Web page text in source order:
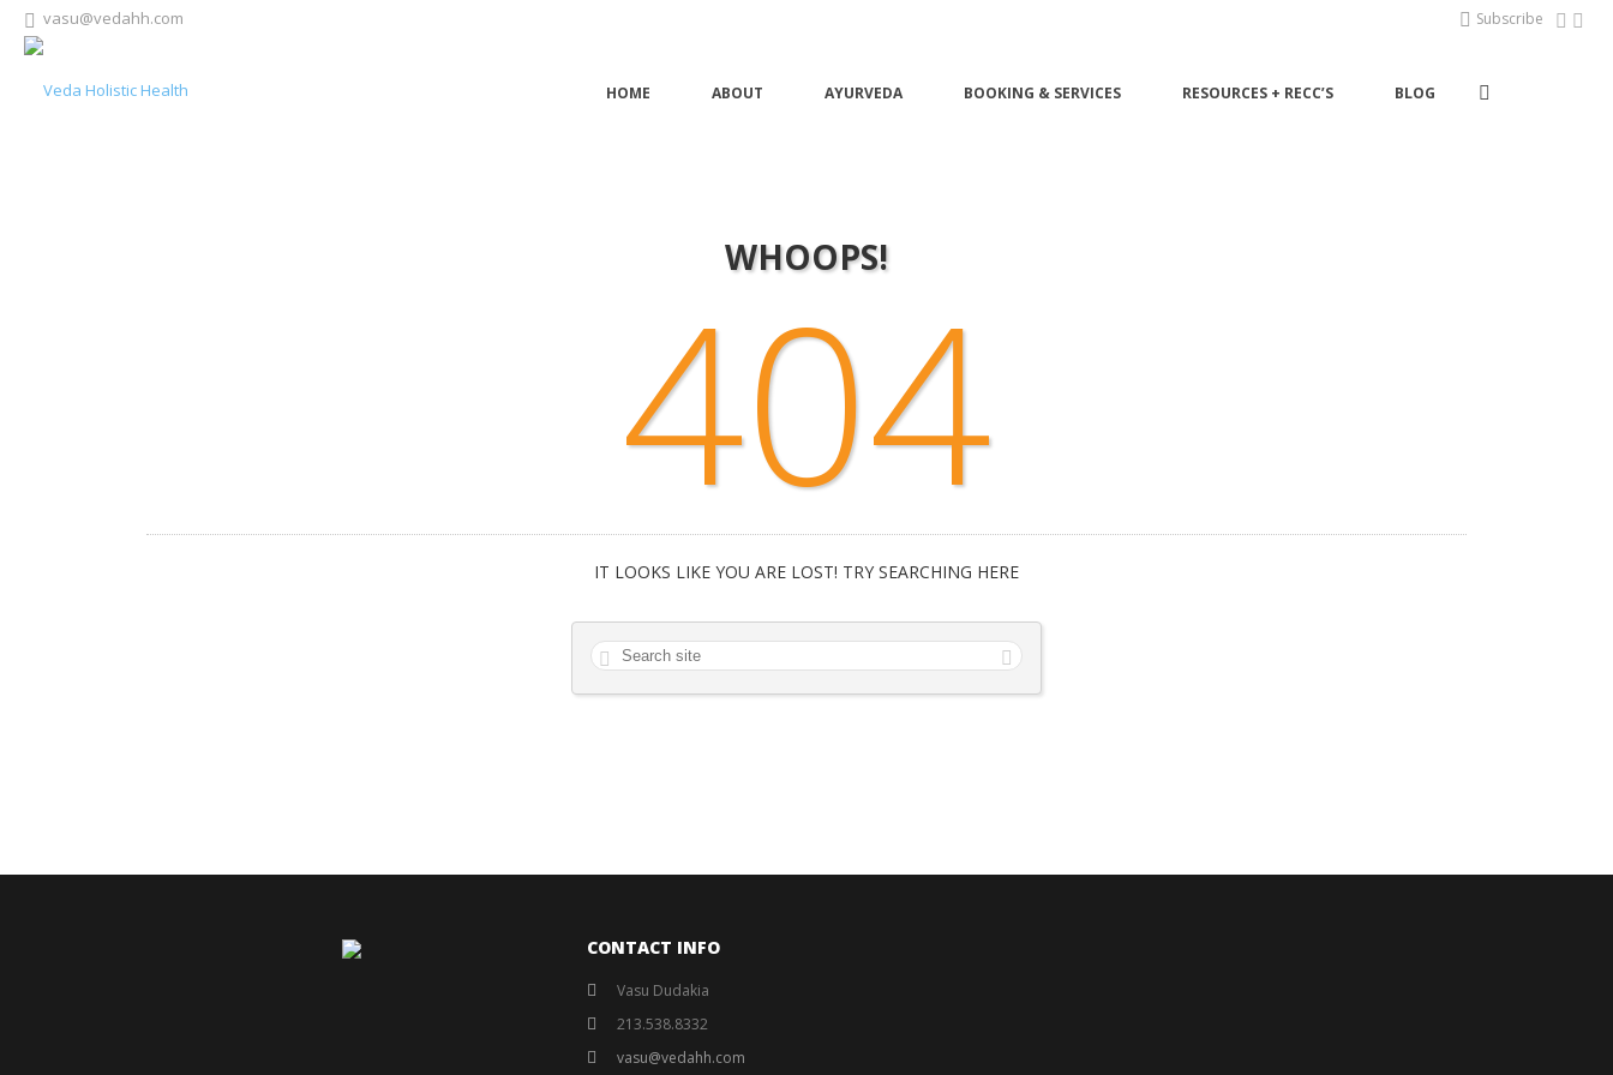
vasu@vedahh.com Subscribe
HOME ABOUT AYURVEDA BOOKING & SERVICES RESOURCES + RECC’S BLOG
WHOOPS!
404
IT LOOKS LIKE YOU ARE LOST! TRY SEARCHING HERE
CONTACT INFO
Vasu Dudakia
213.538.8332
vasu@vedahh.com